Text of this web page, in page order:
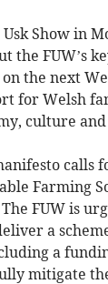
Show in
the FUW’s
on the next
for Welsh
culture and
Farming
The FUW is
a
a
mitigate